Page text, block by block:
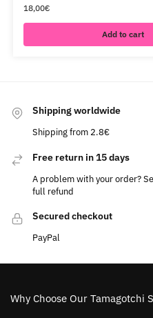
18,00€
Add to cart
Shipping worldwide
Shipping from 2.8€
Free return in 15 days
A problem with your order?
full refund
Secured checkout
PayPal
Why Choose Our Tamagotchi